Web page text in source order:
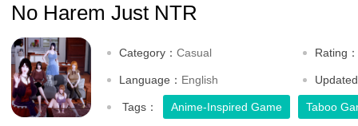
No Harem Just NTR
Category： Casual Rating：
Language： English
Tags： Anime-Inspired Game Taboo